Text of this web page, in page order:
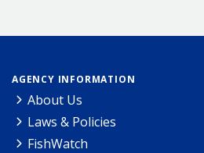
AGENCY INFORMATION
About Us
Laws & Policies
FishWatch